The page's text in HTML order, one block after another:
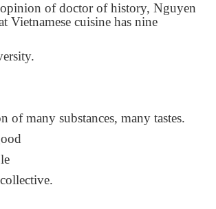
of doctor of history, Nguyen
Vietnamese cuisine has nine
of many substances, many tastes.